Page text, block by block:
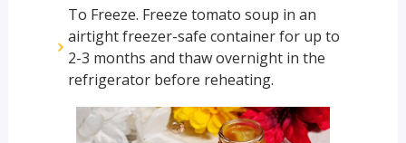
To Freeze. Freeze tomato soup in an
airtight freezer-safe container for up to
2-3 months and thaw overnight in the
refrigerator before reheating.